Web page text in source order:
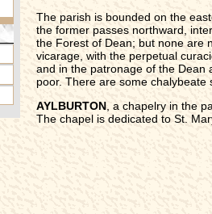
The parish is bounded on the
the former passes northward,
the Forest of Dean; but none are
vicarage, with the perpetual
and in the patronage of the Dean
poor. There are some chalybeate
AYLBURTON , a chapelry in the
The chapel is dedicated to St.